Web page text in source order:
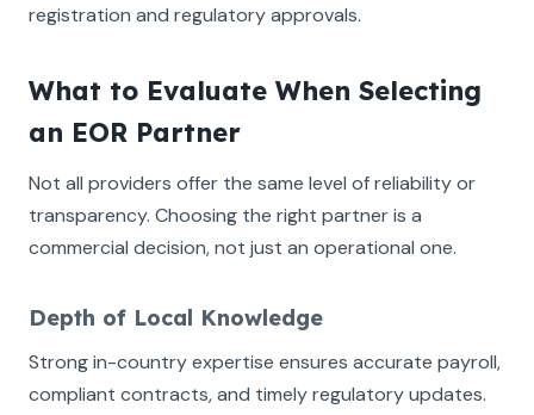
registration and regulatory approvals.
What to Evaluate When Selecting
an EOR Partner
Not all providers offer the same level of reliability or
transparency. Choosing the right partner is a
commercial decision, not just an operational one.
Depth of Local Knowledge
Strong in-country expertise ensures accurate payroll,
compliant contracts, and timely regulatory updates.